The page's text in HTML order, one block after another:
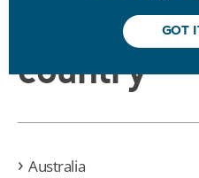
GOT
Please
country
Australia